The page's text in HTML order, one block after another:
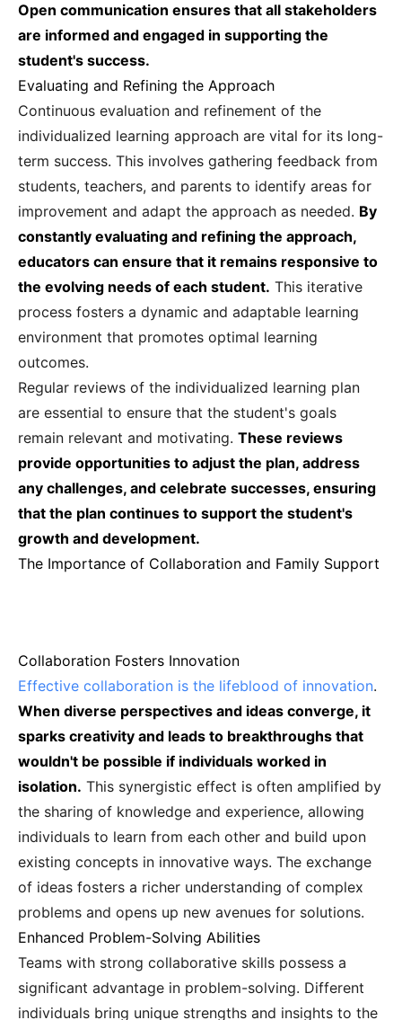
Open communication ensures that all stakeholders
are informed and engaged in supporting the
student's success.
Evaluating and Refining the Approach
Continuous evaluation and refinement of the
individualized learning approach are vital for its long-
term success. This involves gathering feedback from
students, teachers, and parents to identify areas for
improvement and adapt the approach as needed. By
constantly evaluating and refining the approach,
educators can ensure that it remains responsive to
the evolving needs of each student. This iterative
process fosters a dynamic and adaptable learning
environment that promotes optimal learning
outcomes.
Regular reviews of the individualized learning plan
are essential to ensure that the student's goals
remain relevant and motivating. These reviews
provide opportunities to adjust the plan, address
any challenges, and celebrate successes, ensuring
that the plan continues to support the student's
growth and development.
The Importance of Collaboration and Family Support
Collaboration Fosters Innovation
Effective collaboration is the lifeblood of innovation.
When diverse perspectives and ideas converge, it
sparks creativity and leads to breakthroughs that
wouldn't be possible if individuals worked in
isolation. This synergistic effect is often amplified by
the sharing of knowledge and experience, allowing
individuals to learn from each other and build upon
existing concepts in innovative ways. The exchange
of ideas fosters a richer understanding of complex
problems and opens up new avenues for solutions.
Enhanced Problem-Solving Abilities
Teams with strong collaborative skills possess a
significant advantage in problem-solving. Different
individuals bring unique strengths and insights to the